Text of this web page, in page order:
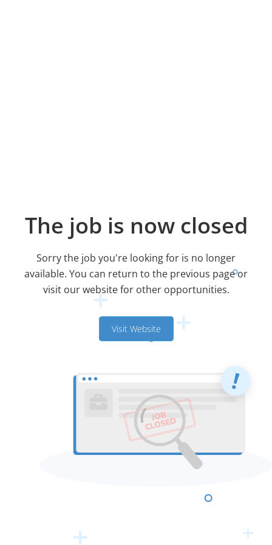
The job is now closed
Sorry the job you're looking for is no longer
available. You can return to the previous page or
visit our website for other opportunities.
Visit Website